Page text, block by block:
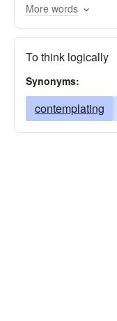
More words
To think logically
Synonyms:
contemplating